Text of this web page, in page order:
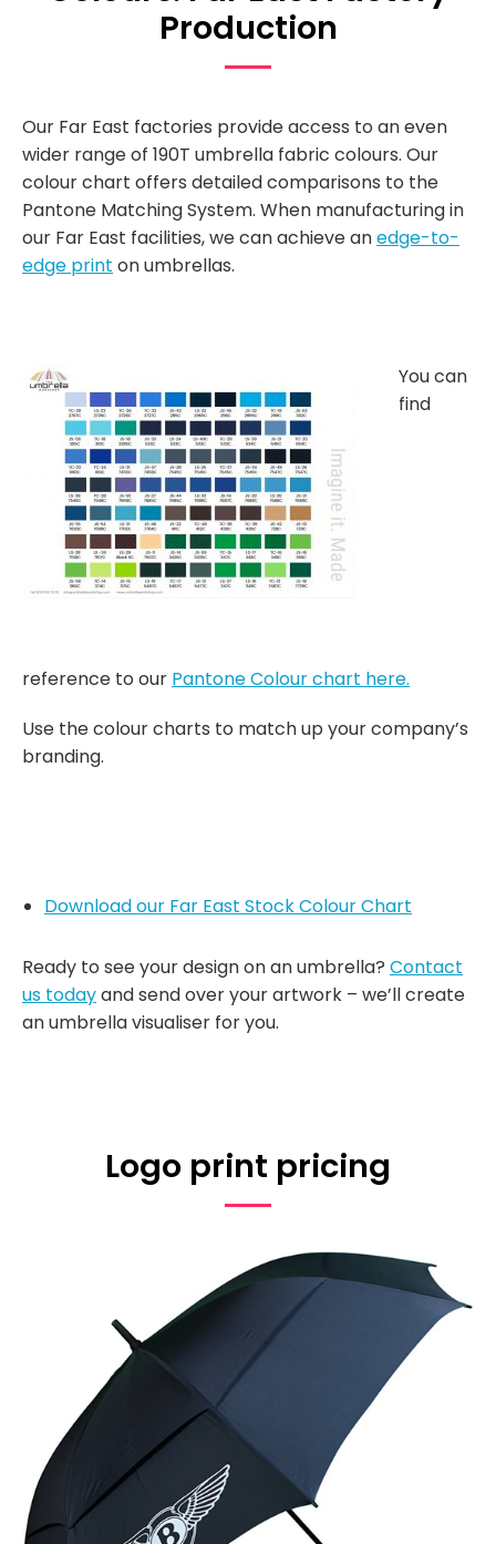
Production
Our Far East factories provide access to an even
wider range of 190T umbrella fabric colours. Our
colour chart offers detailed comparisons to the
Pantone Matching System. When manufacturing in
our Far East facilities, we can achieve anedge-to-
edge print on umbrellas.
You can
find
reference to our Pantone Colour chart here.
Use the colour charts to match up your company’s
branding.
Download our Far East Stock Colour Chart
Ready to see your design on an umbrella? Contact
us todayand send over your artwork – we’ll create
an umbrella visualiser for you.
Logo print pricing